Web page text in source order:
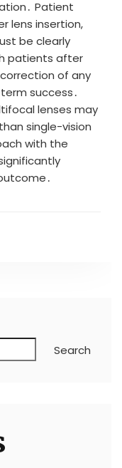
Patient
lens insertion,
be clearly
patients after
of any
success․
lenses may
single-vision
with the
Search